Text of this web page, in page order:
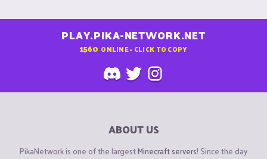
PLAY.PIKA-NETWORK.NET
1560 ONLINE - CLICK TO COPY
ABOUT US
PikaNetwork is one of the largestMinecraft servers! Since the day